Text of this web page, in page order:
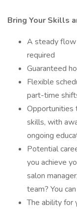
Bring Your Skills
A steady flow
required
Guaranteed
Flexible
part-time
Opportunities
skills, with
ongoing
Potential
you achieve
salon
team? You
The ability for